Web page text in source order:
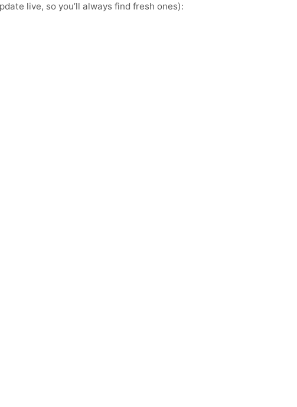
live, so you’ll always find fresh ones):